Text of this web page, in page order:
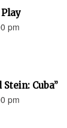
pm
Cuba”
pm